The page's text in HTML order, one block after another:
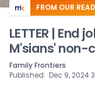
FROM OUR
LETTER |
M'sians' non-
Family Frontiers
Published: Dec 9, 2024